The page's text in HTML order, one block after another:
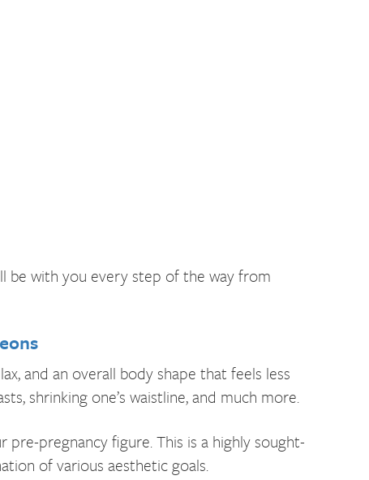
be with you every step of the way from
and an overall body shape that feels less
shrinking one’s waistline, and much more.
pregnancy figure. This is a highly sought-
of various aesthetic goals.